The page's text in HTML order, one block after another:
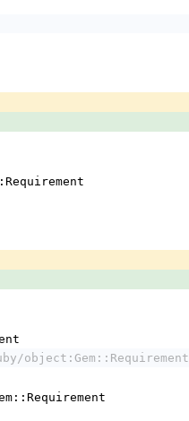
object:Gem::Requirement